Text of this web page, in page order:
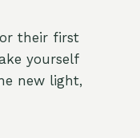
their first
yourself
new light,